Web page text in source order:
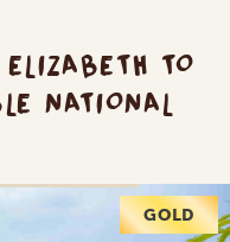
TO
NATIONAL
PLATINUM